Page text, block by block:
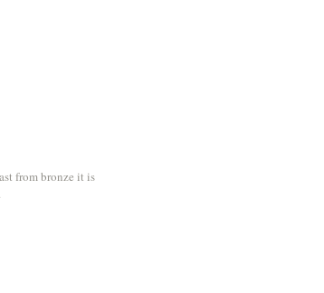
from bronze it is